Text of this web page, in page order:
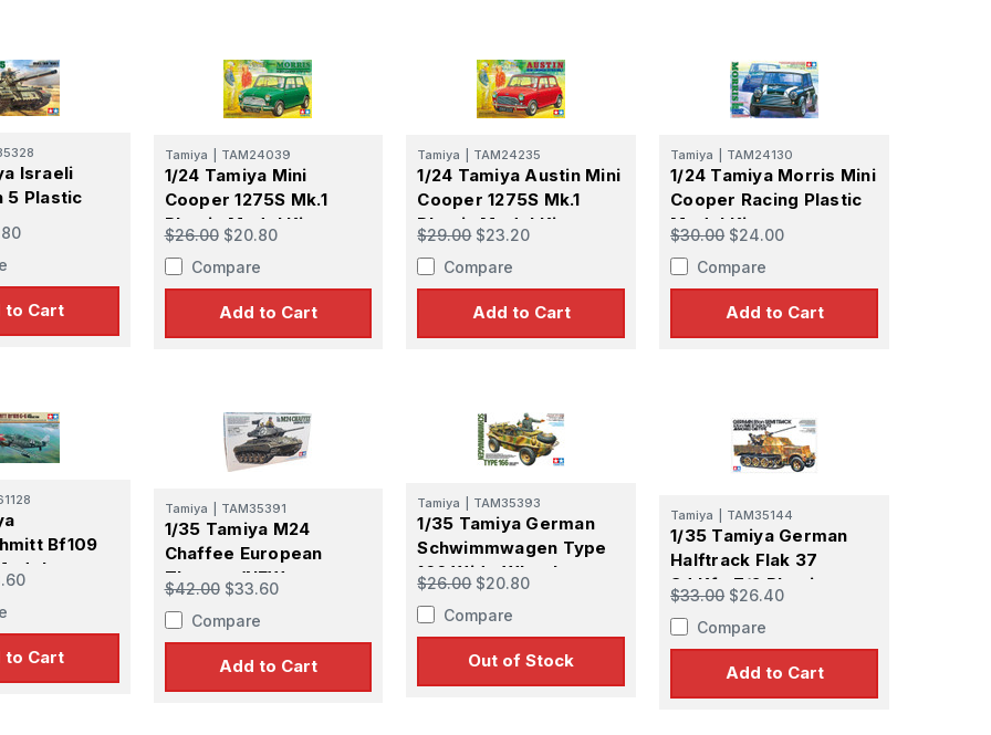
Israeli
5 Plastic
to Cart
Tamiya TAM24039
1/24 Tamiya Mini
Cooper 1275S Mk.1
Plastic Model Kit
$26.00 $20.80
Compare
Add to Cart
Tamiya TAM24235
1/24 Tamiya Austin Mini
Cooper 1275S Mk.1
Plastic Model Kit
$29.00 $23.20
Compare
Add to Cart
Tamiya TAM24130
1/24 Tamiya Morris Mini
Cooper Racing Plastic
Model Kit
$30.00 $24.00
Compare
Add to Cart
Bf109
to Cart
Tamiya TAM35391
1/35 Tamiya M24
Chaffee European
Theater (NEW
TOOLING)
$42.00 $33.60
Compare
Add to Cart
Tamiya TAM35393
1/35 Tamiya German
Schwimmwagen Type
166 Wide Wheel
Version Plastic Model
Kit
$26.00 $20.80
Compare
Out of Stock
Tamiya TAM35144
1/35 Tamiya German
Halftrack Flak 37
Sd.Kfz.7/2 Plastic
Model Kit
$33.00 $26.40
Compare
Add to Cart
For Email Flyers
Model info and updates from us right in your inbox!
this form, you are consenting to receive marketing emails from: Squadron, 14244 HWY 515 N, Ellijay,
http://www.squadron.com. You can revoke your consent to receive emails at any time by using the
link, found at the bottom of every email.Emails are serviced by Constant Contact.